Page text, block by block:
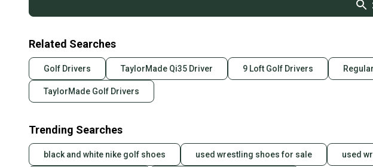
Related Searches
Golf Drivers TaylorMade Qi35 Driver 9 Loft Golf Drivers
TaylorMade Golf Drivers
Trending Searches
black and white nike golf shoes used wrestling shoes for sale used